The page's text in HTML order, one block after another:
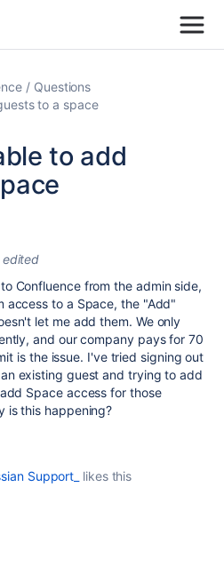
Questions
to a space
to add
edited
Confluence from the admin side,
access to a Space, the "Add"
let me add them. We only
and our company pays for 70
is the issue. I've tried signing out
existing guest and trying to add
Space access for those
is this happening?
Support_
likes this